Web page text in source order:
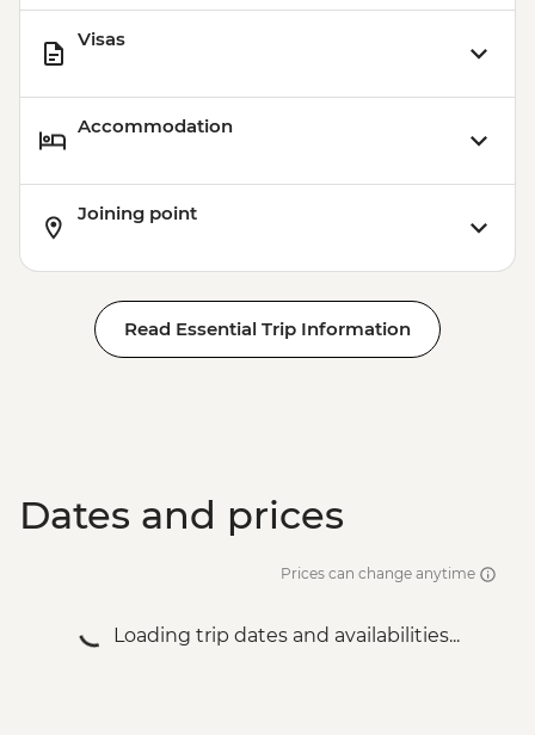
Visas
Accommodation
Joining point
Read Essential Trip Information
Dates and prices
Prices can change anytime
Loading trip dates and availabilities...